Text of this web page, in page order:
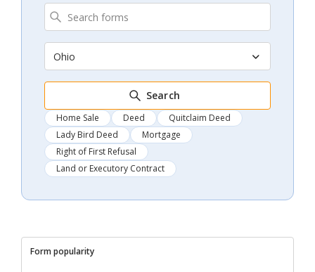
Ohio
Search
Home Sale Deed
Quitclaim Deed
Lady Bird Deed
Mortgage
Right of First Refusal
Land or Executory Contract
Form popularity